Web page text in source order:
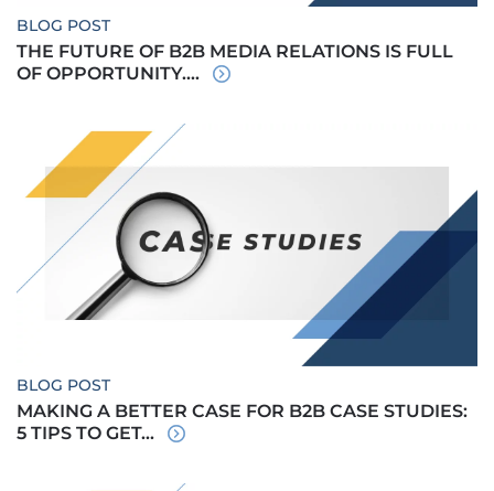
BLOG POST
THE FUTURE OF B2B MEDIA RELATIONS IS FULL
OF OPPORTUNITY....
BLOG POST
MAKING A BETTER CASE FOR B2B CASE STUDIES:
5 TIPS TO GET...